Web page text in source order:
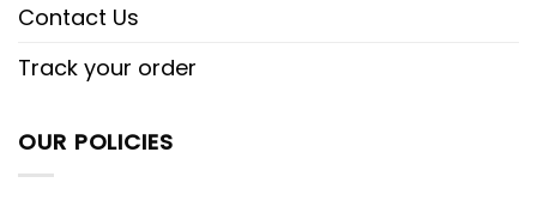
Contact Us
Track your order
OUR POLICIES